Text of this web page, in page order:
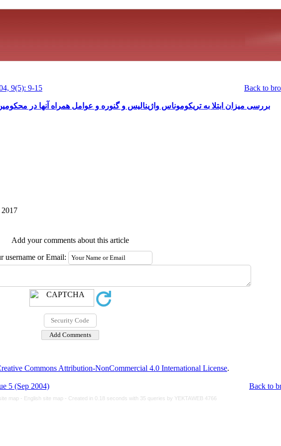
9(5): 9-15
Back to
بررسی میزان ابتلا به تریکوموناس واژینالیس و گنوره و عوامل همراه آنها در محکومین
2017
Add your comments about this article
username or Email:
Commons Attribution-NonCommercial 4.0 International License.
5 (Sep 2004) Back to
map - English site map - Created in 0.18 seconds with 35 queries by YEKTAWEB 4766